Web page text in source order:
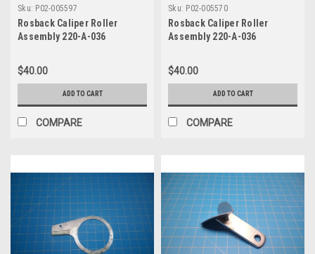
Sku: P02-005597
Rosback Caliper Roller
Assembly 220-A-036
$40.00
ADD TO CART
COMPARE
Sku: P02-005570
Rosback Caliper Roller
Assembly 220-A-036
$40.00
ADD TO CART
COMPARE